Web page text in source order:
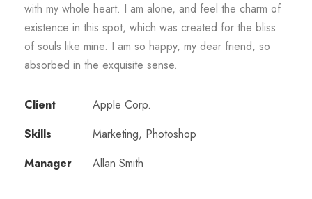
with my whole heart. I am alone, and feel the charm of
existence in this spot, which was created for the bliss
of souls like mine. I am so happy, my dear friend, so
absorbed in the exquisite sense.
Client
Apple Corp.
Skills
Marketing, Photoshop
Manager
Allan Smith